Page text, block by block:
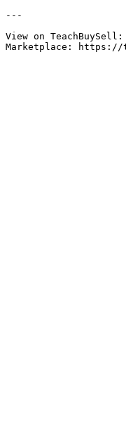
---
View on
Marketplace: https://